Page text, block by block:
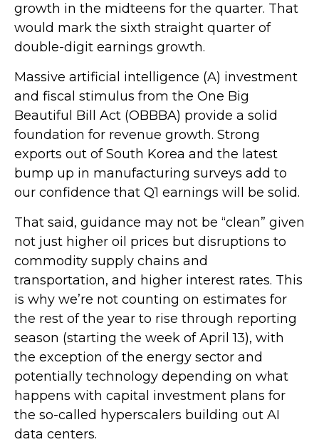
growth in the midteens for the quarter. That
would mark the sixth straight quarter of
double-digit earnings growth.
Massive artificial intelligence (A) investment
and fiscal stimulus from the One Big
Beautiful Bill Act (OBBBA) provide a solid
foundation for revenue growth. Strong
exports out of South Korea and the latest
bump up in manufacturing surveys add to
our confidence that Q1 earnings will be solid.
That said, guidance may not be “clean” given
not just higher oil prices but disruptions to
commodity supply chains and
transportation, and higher interest rates. This
is why we’re not counting on estimates for
the rest of the year to rise through reporting
season (starting the week of April 13), with
the exception of the energy sector and
potentially technology depending on what
happens with capital investment plans for
the so-called hyperscalers building out AI
data centers.